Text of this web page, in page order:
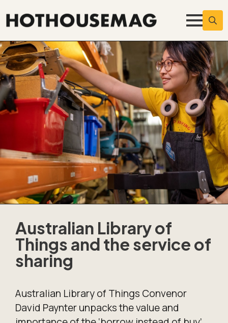
for:
Australian Library of
Things and the service of
sharing
Australian Library of Things Convenor
David Paynter unpacks the value and